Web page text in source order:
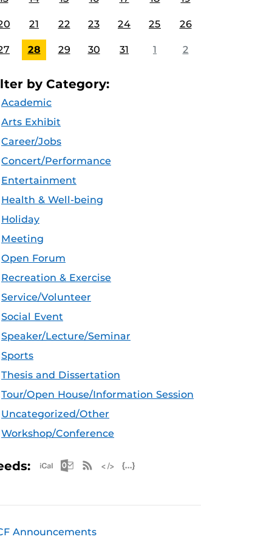
21 22 23 24 25 26
28 29 30 31 1 2
by Category:
Academic
Arts Exhibit
Career/Jobs
Concert/Performance
Entertainment
Health & Well-being
Holiday
Meeting
Open Forum
Recreation & Exercise
Service/Volunteer
Social Event
Speaker/Lecture/Seminar
Sports
Thesis and Dissertation
Tour/Open House/Information Session
Uncategorized/Other
Workshop/Conference
Apple iCal Feed (ICS)
Microsoft Outlook Feed (ICS)
RSS Feed
Announcements